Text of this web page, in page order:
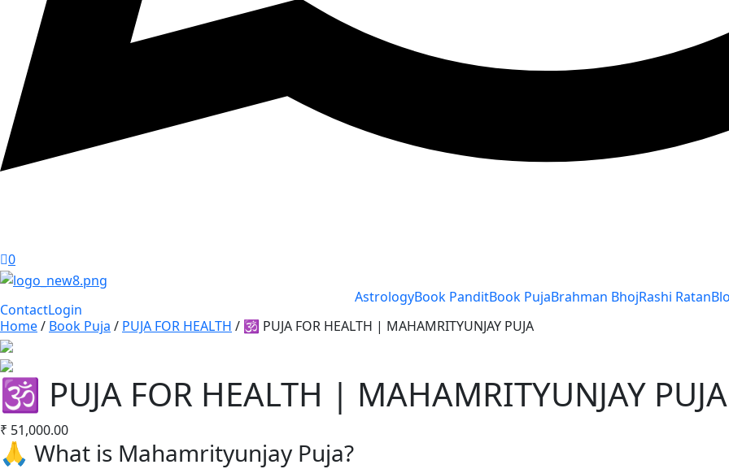
0
AstrologyBook PanditBook PujaBrahman BhojRashi Ratan
ContactLogin
Home/ Book Puja / PUJA FOR HEALTH / 🕉️ PUJA FOR HEALTH | MAHAMRITYUNJAY PUJA
🕉️ PUJA FOR HEALTH | MAHAMRITYUNJAY PUJA
₹ 51,000.00
🙏 What is Mahamrityunjay Puja?